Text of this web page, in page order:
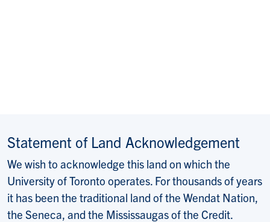
Statement of Land Acknowledgement
We wish to acknowledge this land on which the
University of Toronto operates. For thousands of years
it has been the traditional land of the Wendat Nation,
the Seneca, and the Mississaugas of the Credit.